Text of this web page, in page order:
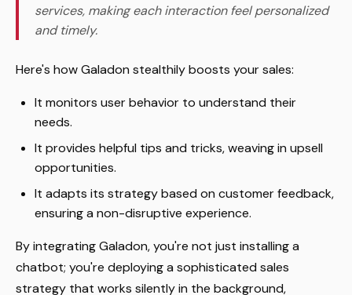
services, making each interaction feel personalized
and timely.
Here's how Galadon stealthily boosts your sales:
It monitors user behavior to understand their
needs.
It provides helpful tips and tricks, weaving in upsell
opportunities.
It adapts its strategy based on customer feedback,
ensuring a non-disruptive experience.
By integrating Galadon, you're not just installing a
chatbot; you're deploying a sophisticated sales
strategy that works silently in the background,